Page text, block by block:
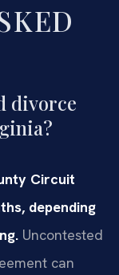
divorce
Circuit
depending
Uncontested
can